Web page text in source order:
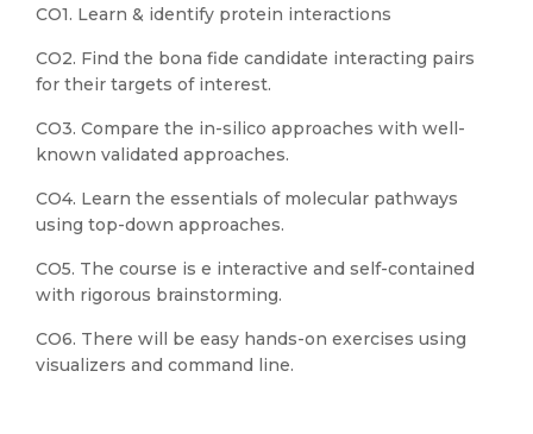
CO1. Learn & identify protein interactions
CO2. Find the bona fide candidate interacting pairs
for their targets of interest.
CO3. Compare the in-silico approaches with well-
known validated approaches.
CO4. Learn the essentials of molecular pathways
using top-down approaches.
CO5. The course is e interactive and self-contained
with rigorous brainstorming.
CO6. There will be easy hands-on exercises using
visualizers and command line.